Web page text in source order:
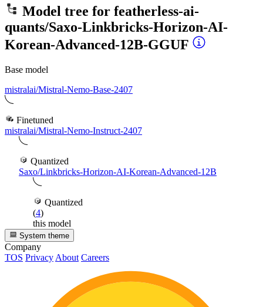
Model tree for featherless-ai-
quants/Saxo-Linkbricks-Horizon-AI-
Korean-Advanced-12B-GGUF
Base model
mistralai/Mistral-Nemo-Base-2407
Finetuned
mistralai/Mistral-Nemo-Instruct-2407
Quantized
Saxo/Linkbricks-Horizon-AI-Korean-Advanced-12B
Quantized
(4)
this model
System theme
Company
TOS Privacy About Careers